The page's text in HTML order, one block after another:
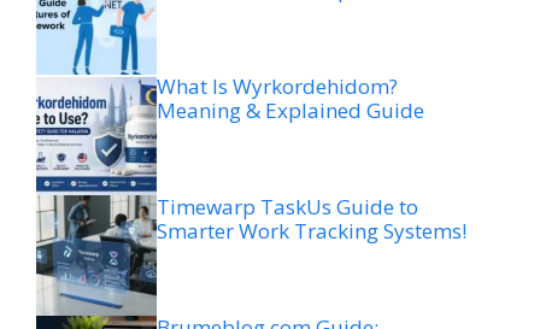
What Is Wyrkordehidom?
Meaning & Explained Guide
Timewarp TaskUs Guide to
Smarter Work Tracking Systems!